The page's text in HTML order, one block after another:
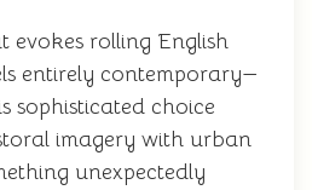
evokes rolling English
entirely contemporary—
sophisticated choice
imagery with urban
unexpectedly